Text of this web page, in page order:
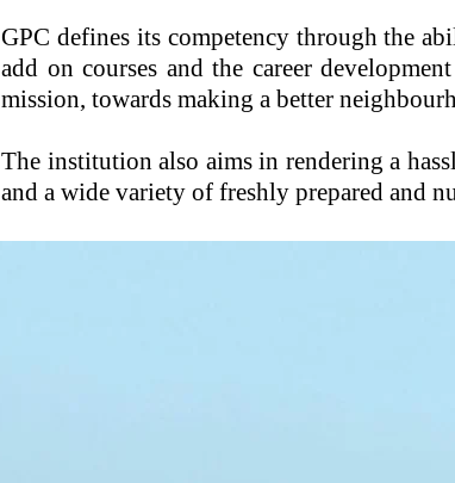
GPC defines its competency through the
add on courses and the career
mission, towards making a better
The institution also aims in rendering a
and a wide variety of freshly prepared and